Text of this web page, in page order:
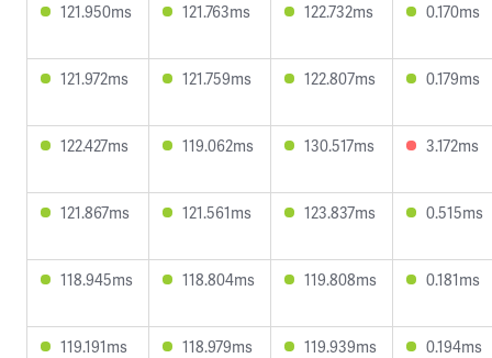
121.950ms 121.763ms 122.732ms 0.170ms
121.972ms 121.759ms 122.807ms 0.179ms
122.427ms 119.062ms 130.517ms 3.172ms
121.867ms 121.561ms 123.837ms 0.515ms
118.945ms 118.804ms 119.808ms 0.181ms
119.191ms 118.979ms 119.939ms 0.194ms